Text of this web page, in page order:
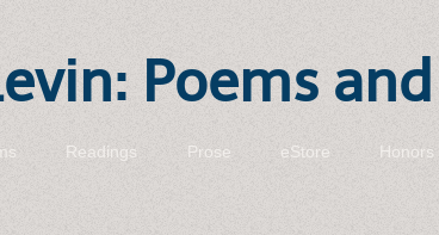
Poems
Readings Prose eStore Honors